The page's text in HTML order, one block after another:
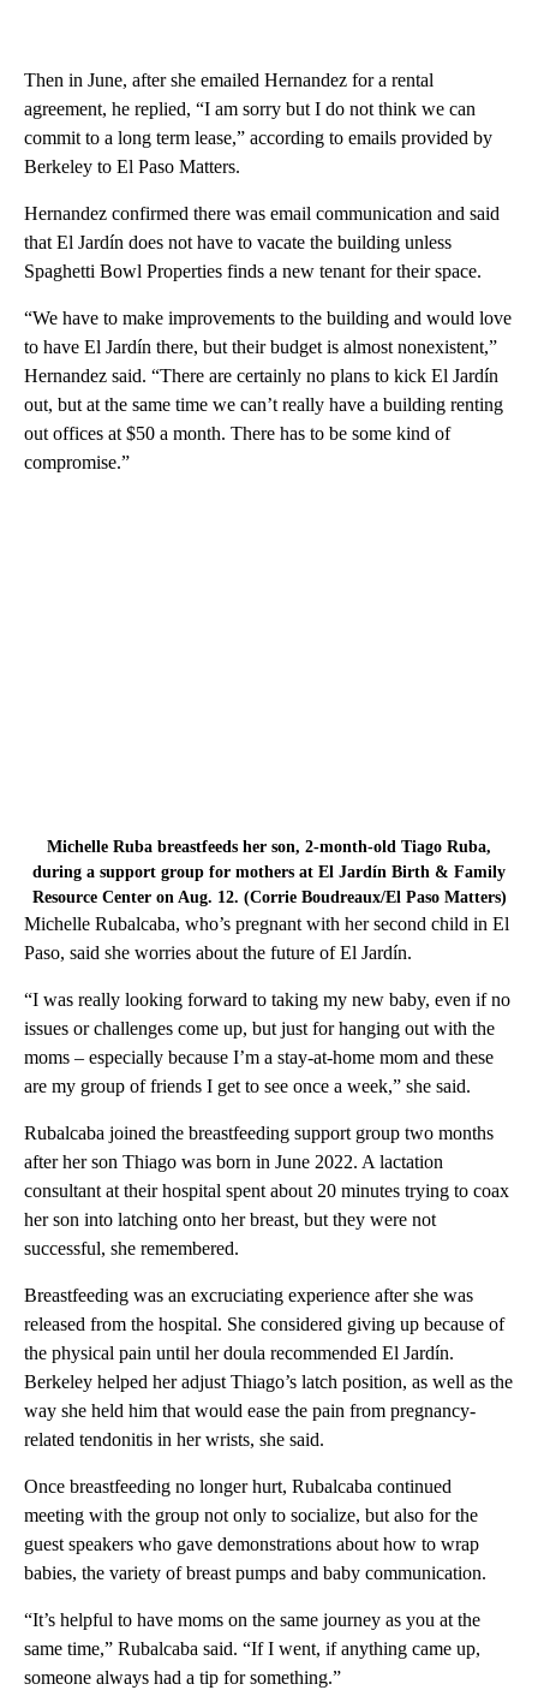
Then in June, after she emailed Hernandez for a rental
agreement, he replied, “I am sorry but I do not think we can
commit to a long term lease,” according to emails provided by
Berkeley to El Paso Matters.
Hernandez confirmed there was email communication and said
that El Jardín does not have to vacate the building unless
Spaghetti Bowl Properties finds a new tenant for their space.
“We have to make improvements to the building and would love
to have El Jardín there, but their budget is almost nonexistent,”
Hernandez said. “There are certainly no plans to kick El Jardín
out, but at the same time we can’t really have a building renting
out offices at $50 a month. There has to be some kind of
compromise.”
Michelle Ruba breastfeeds her son, 2-month-old Tiago Ruba,
during a support group for mothers at El Jardín Birth & Family
Resource Center on Aug. 12. (Corrie Boudreaux/El Paso Matters)
Michelle Rubalcaba, who’s pregnant with her second child in El
Paso, said she worries about the future of El Jardín.
“I was really looking forward to taking my new baby, even if no
issues or challenges come up, but just for hanging out with the
moms – especially because I’m a stay-at-home mom and these
are my group of friends I get to see once a week,” she said.
Rubalcaba joined the breastfeeding support group two months
after her son Thiago was born in June 2022. A lactation
consultant at their hospital spent about 20 minutes trying to coax
her son into latching onto her breast, but they were not
successful, she remembered.
Breastfeeding was an excruciating experience after she was
released from the hospital. She considered giving up because of
the physical pain until her doula recommended El Jardín.
Berkeley helped her adjust Thiago’s latch position, as well as the
way she held him that would ease the pain from pregnancy-
related tendonitis in her wrists, she said.
Once breastfeeding no longer hurt, Rubalcaba continued
meeting with the group not only to socialize, but also for the
guest speakers who gave demonstrations about how to wrap
babies, the variety of breast pumps and baby communication.
“It’s helpful to have moms on the same journey as you at the
same time,” Rubalcaba said. “If I went, if anything came up,
someone always had a tip for something.”